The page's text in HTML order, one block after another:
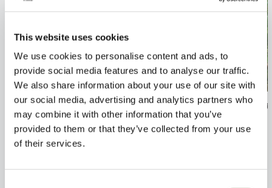
This website uses cookies
We use cookies to personalise content and ads, to
provide social media features and to analyse our traffic.
We also share information about your use of our site with
our social media, advertising and analytics partners who
may combine it with other information that you’ve
provided to them or that they’ve collected from your use
of their services.
Gaultheria pro. Winter-pearls
2/3L
FIND OUT MORE
Grevillea
Tamboritha 3L